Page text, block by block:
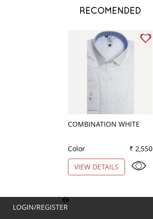
RECOMENDED
COMBINATION WHITE
Color
₹ 2,550
VIEW DETAILS
LOGIN/REGISTER